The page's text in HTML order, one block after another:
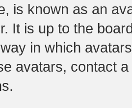
is known as an
It is up to the
in which
avatars, contact